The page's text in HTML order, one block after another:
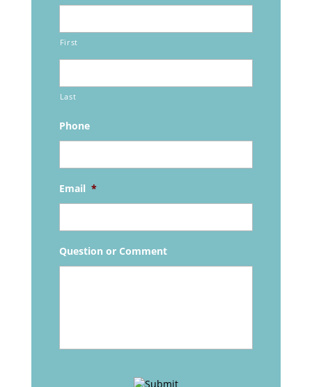
First
Last
Phone
Email *
Question or Comment